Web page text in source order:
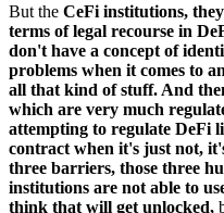
But the CeFi institutions,
terms of legal recourse in
don't have a concept of
problems when it comes to
all that kind of stuff. And
which are very much
attempting to regulate DeFi
contract when it's just not,
three barriers, those three
institutions are not able to
think that will get unlocked,